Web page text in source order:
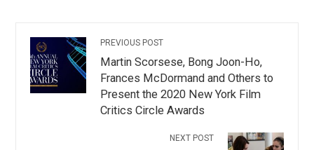
PREVIOUS POST
Martin Scorsese, Bong Joon-Ho,
Frances McDormand and Others to
Present the 2020 New York Film
Critics Circle Awards
NEXT POST